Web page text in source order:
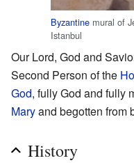
Byzantine mural of
Istanbul
Our Lord, God and
Second Person of the
God, fully God and fully
Maryand begotten from
History